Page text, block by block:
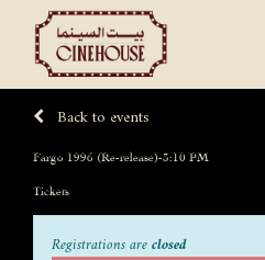
Back to events
Fargo 1996 (Re-release)-3:10 PM
Tickets
Registrations areclosed